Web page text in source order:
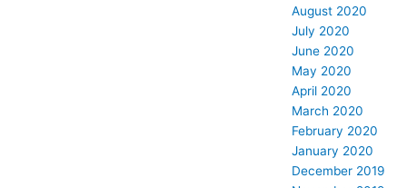
August 2020
July 2020
June 2020
May 2020
April 2020
March 2020
February 2020
January 2020
December 2019